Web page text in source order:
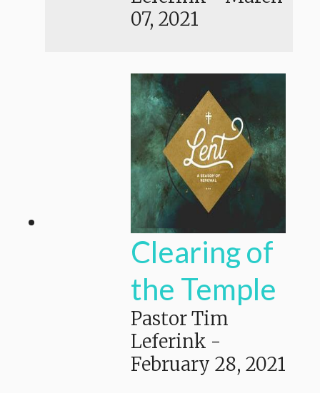
07, 2021
Clearing of
the Temple
Pastor Tim
Leferink -
February 28, 2021